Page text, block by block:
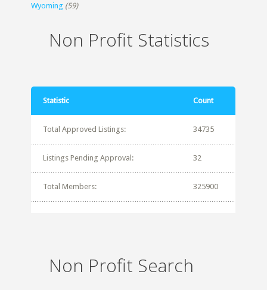
Wyoming (59)
Non Profit Statistics
Statistic Count
Total Approved Listings: 34735
Listings Pending Approval: 32
Total Members: 325900
Non Profit Search